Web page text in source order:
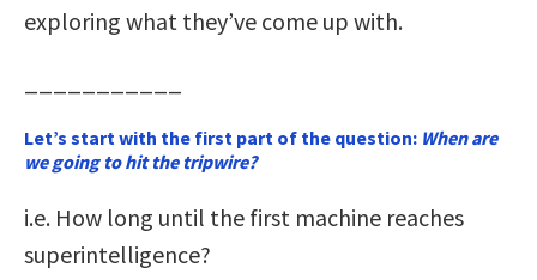
exploring what they’ve come up with.
Let’s start with the first part of the question: When are
we going to hit the tripwire?
i.e. How long until the first machine reaches
superintelligence?